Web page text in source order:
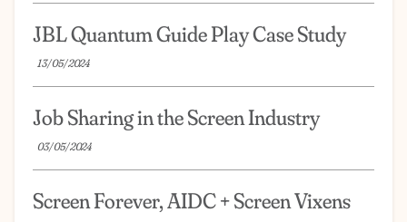
JBL Quantum Guide Play Case Study
13/05/2024
Job Sharing in the Screen Industry
03/05/2024
Screen Forever, AIDC + Screen Vixens